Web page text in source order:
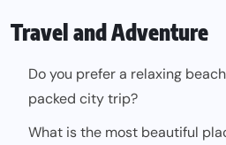
Travel and Adventure
Do you prefer a relaxing
packed city trip?
What is the most beautiful